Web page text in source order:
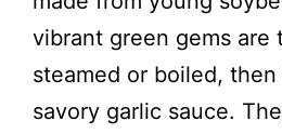
vibrant green gems are
steamed or boiled,
savory garlic sauce.